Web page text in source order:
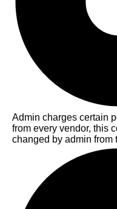
Admin charges certain
from every vendor, this
changed by admin from